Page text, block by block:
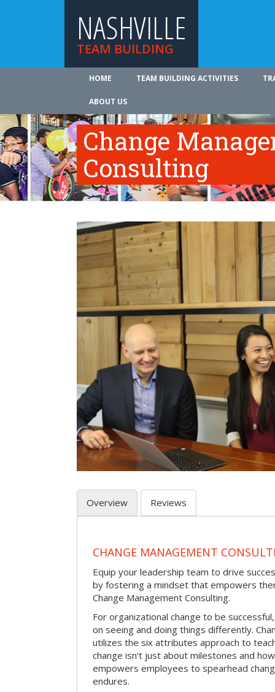
NASHVILLE
TEAM BUILDING
HOME TEAM BUILDING ACTIVITIES
ABOUT US
Change
Consulting
Overview Reviews
CHANGE MANAGEMENT
Equip your leadership team to drive
by fostering a mindset that empowers
Change Management Consulting.
For organizational change to be
on seeing and doing things differently.
utilizes the six attributes approach to
change isn’t just about milestones and
empowers employees to spearhead
endures.